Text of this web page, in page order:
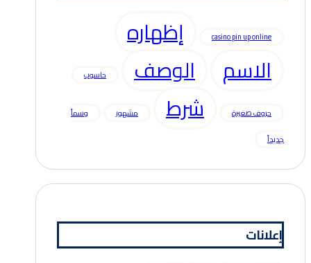
casino pin up online
إظهاره
الاسم
الوصف حاسوب
حروف صغيرة شرط مشهور
وسماً
جديداً
إعلانات